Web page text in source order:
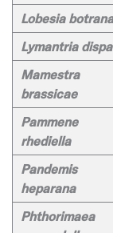
Lobesia botrana
Lymantria
Mamestra
brassicae
Pammene
rhediella
Pandemis
heparana
Phthorimaea